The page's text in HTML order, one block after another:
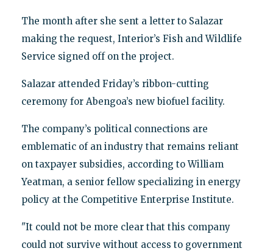
The month after she sent a letter to Salazar
making the request, Interior’s Fish and Wildlife
Service signed off on the project.
Salazar attended Friday’s ribbon-cutting
ceremony for Abengoa’s new biofuel facility.
The company’s political connections are
emblematic of an industry that remains reliant
on taxpayer subsidies, according to William
Yeatman, a senior fellow specializing in energy
policy at the Competitive Enterprise Institute.
"It could not be more clear that this company
could not survive without access to government